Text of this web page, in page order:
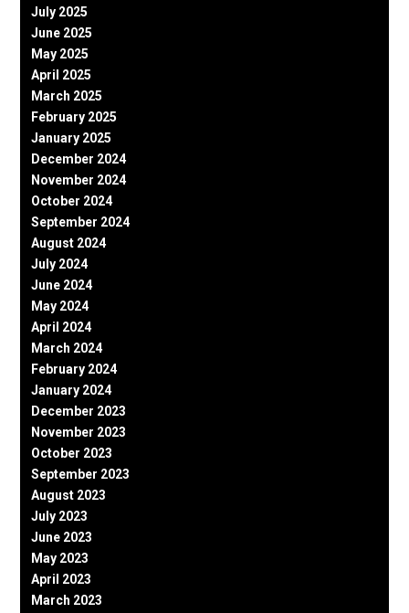
July 2025
June 2025
May 2025
April 2025
March 2025
February 2025
January 2025
December 2024
November 2024
October 2024
September 2024
August 2024
July 2024
June 2024
May 2024
April 2024
March 2024
February 2024
January 2024
December 2023
November 2023
October 2023
September 2023
August 2023
July 2023
June 2023
May 2023
April 2023
March 2023